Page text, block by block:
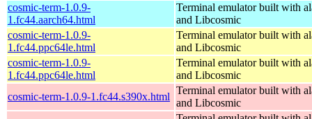
cosmic-term-1.0.9-
1.fc44.aarch64.html
Terminal emulator built with
and Libcosmic
cosmic-term-1.0.9-
1.fc44.ppc64le.html
Terminal emulator built with
and Libcosmic
cosmic-term-1.0.9-
1.fc44.ppc64le.html
Terminal emulator built with
and Libcosmic
cosmic-term-1.0.9-1.fc44.s390x.html
Terminal emulator built with
and Libcosmic